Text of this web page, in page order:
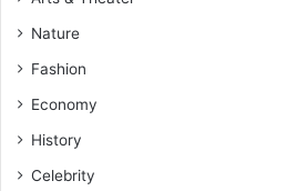
Nature
Fashion
Economy
History
Celebrity